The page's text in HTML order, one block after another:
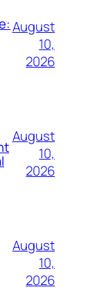
August
10,
2026
August
10,
2026
August
10,
2026